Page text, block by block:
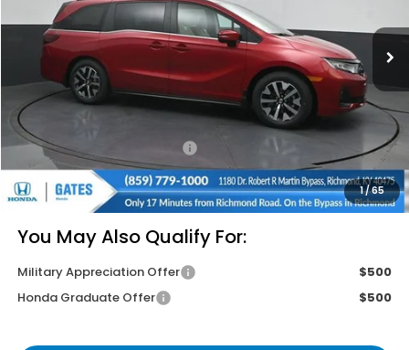
1/65
In Stock
Less
MSRP
$46,140
Savings:
-$3,025
Documentary Fee:
+$699
Gates Price
$43,814
You May Also Qualify For:
Military Appreciation Offer
$500
Honda Graduate Offer
$500